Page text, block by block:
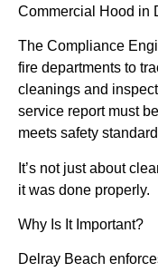
Commercial Hood in
The Compliance
fire departments to
cleanings and
service report must
meets safety
It’s not just about
it was done properly.
Why Is It Important?
Delray Beach